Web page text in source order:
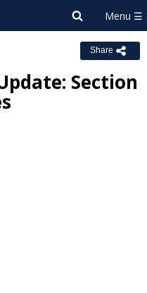
Share
Section